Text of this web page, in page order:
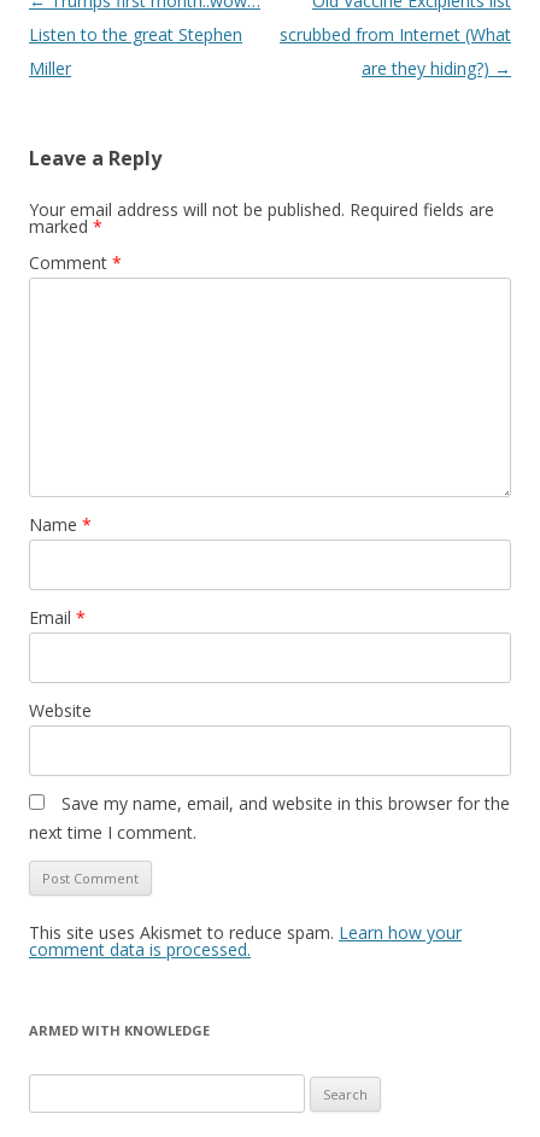
navigation
Listen to the great Stephen
Miller
scrubbed from Internet (What
are they hiding?) →
Leave a Reply
Your email address will not be published. Required fields are
marked *
Comment *
Name *
Email *
Website
Save my name, email, and website in this browser for the
next time I comment.
This site uses Akismet to reduce spam. Learn how your
comment data is processed.
ARMED WITH KNOWLEDGE
for: